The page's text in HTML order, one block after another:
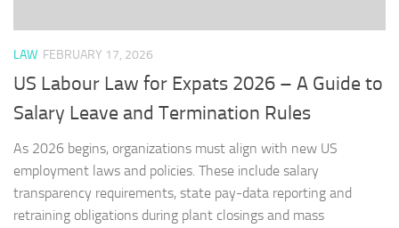
LAW FEBRUARY 17, 2026
US Labour Law for Expats 2026 – A Guide to
Salary Leave and Termination Rules
As 2026 begins, organizations must align with new US
employment laws and policies. These include salary
transparency requirements, state pay-data reporting and
retraining obligations during plant closings and mass